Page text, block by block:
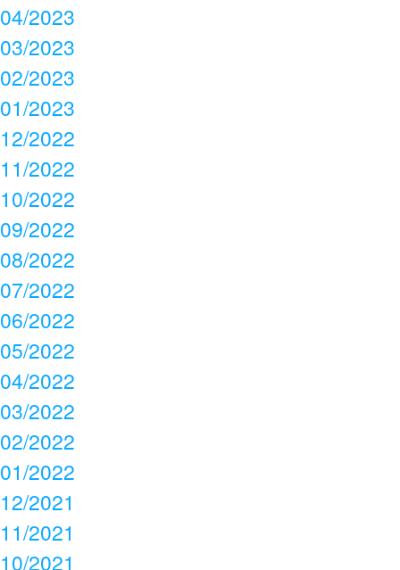
04/2023
03/2023
02/2023
01/2023
12/2022
11/2022
10/2022
09/2022
08/2022
07/2022
06/2022
05/2022
04/2022
03/2022
02/2022
01/2022
12/2021
11/2021
10/2021